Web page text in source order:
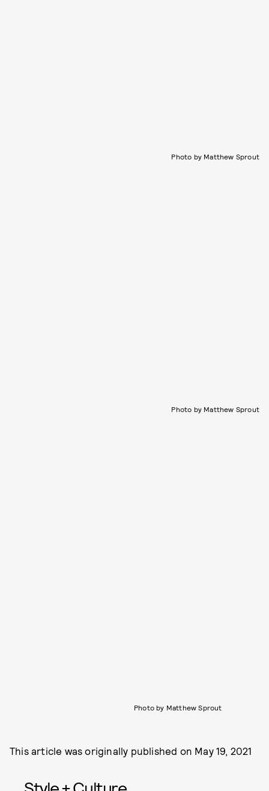
Photo by Matthew Sprout
Photo by Matthew Sprout
Photo by Matthew Sprout
This article was originally published on May 19, 2021